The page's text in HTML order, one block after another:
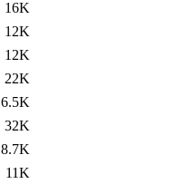
16K
12K
12K
22K
6.5K
32K
8.7K
11K